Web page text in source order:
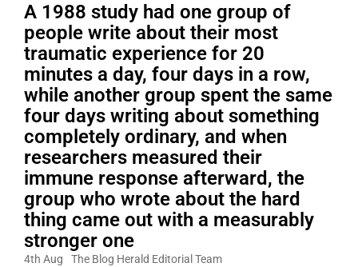
A 1988 study had one group of
people write about their most
traumatic experience for 20
minutes a day, four days in a row,
while another group spent the same
four days writing about something
completely ordinary, and when
researchers measured their
immune response afterward, the
group who wrote about the hard
thing came out with a measurably
stronger one
4th Aug The Blog Herald Editorial Team